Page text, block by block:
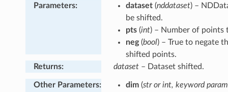
Parameters: dataset(nddataset) –
be shifted.
pts(int) – Number of points
neg(bool) – True to negate
shifted points.
Returns: dataset– Dataset shifted.
Other Parameters: dim(str or int, keyword